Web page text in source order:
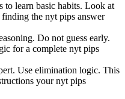
to learn basic habits. Look at
the nyt pips answer
Do not guess early.
for a complete nyt pips
Use elimination logic. This
your nyt pips